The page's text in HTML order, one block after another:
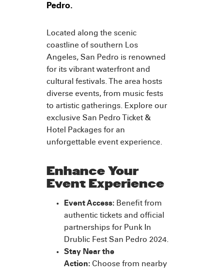
Pedro.
Located along the scenic
coastline of southern Los
Angeles, San Pedro is renowned
for its vibrant waterfront and
cultural festivals. The area hosts
diverse events, from music fests
to artistic gatherings. Explore our
exclusive San Pedro Ticket &
Hotel Packages for an
unforgettable event experience.
Enhance Your
Event Experience
Event Access: Benefit from
authentic tickets and official
partnerships for Punk In
Drublic Fest San Pedro 2024.
Stay Near the
Action: Choose from nearby